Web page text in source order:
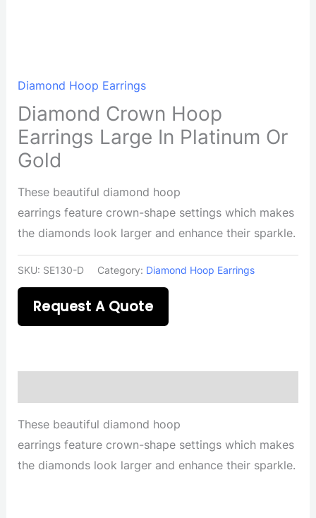
Diamond Hoop Earrings
Diamond Crown Hoop
Earrings Large In Platinum Or
Gold
These beautiful diamond hoop
earrings feature crown-shape settings which makes
the diamonds look larger and enhance their sparkle.
SKU: SE130-D Category: Diamond Hoop Earrings
Request A Quote
These beautiful diamond hoop
earrings feature crown-shape settings which makes
the diamonds look larger and enhance their sparkle.